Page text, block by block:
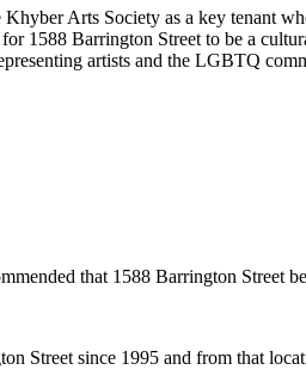
Arts Society as a key tenant
1588 Barrington Street to be a
artists and the LGBTQ
that 1588 Barrington Street
Street since 1995 and from that